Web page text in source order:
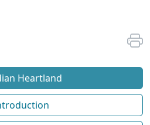
Heartland